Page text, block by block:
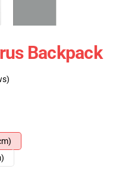
Backpack